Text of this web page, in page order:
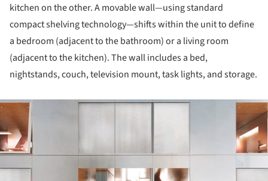
kitchen on the other. A movable wall—using standard
compact shelving technology—shifts within the unit to define
a bedroom (adjacent to the bathroom) or a living room
(adjacent to the kitchen). The wall includes a bed,
nightstands, couch, television mount, task lights, and storage.